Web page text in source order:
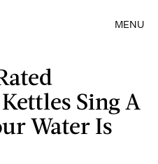
MENU
Sing A
Water Is